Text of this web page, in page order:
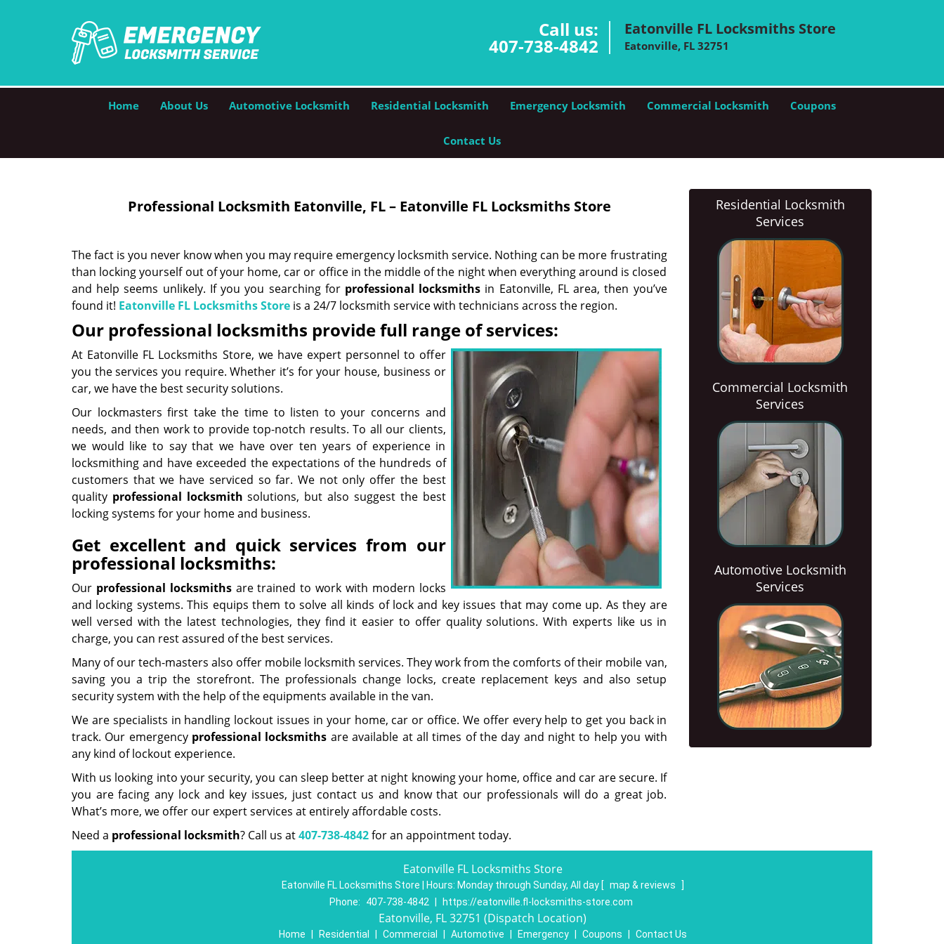
Call us:
407-738-4842
Eatonville FL Locksmiths Store
Eatonville, FL 32751
Home About Us Automotive Locksmith Residential Locksmith Emergency Locksmith Commercial Locksmith Coupons
Contact Us
Professional Locksmith Eatonville, FL – Eatonville FL Locksmiths Store
The fact is you never know when you may require emergency locksmith service. Nothing can be more frustrating
than locking yourself out of your home, car or office in the middle of the night when everything around is closed
and help seems unlikely. If you you searching for professional locksmiths in Eatonville, FL area, then you’ve
found it! Eatonville FL Locksmiths Store is a 24/7 locksmith service with technicians across the region.
Our professional locksmiths provide full range of services:
At Eatonville FL Locksmiths Store, we have expert personnel to offer
you the services you require. Whether it’s for your house, business or
car, we have the best security solutions.
Our lockmasters first take the time to listen to your concerns and
needs, and then work to provide top-notch results. To all our clients,
we would like to say that we have over ten years of experience in
locksmithing and have exceeded the expectations of the hundreds of
customers that we have serviced so far. We not only offer the best
quality professional locksmith solutions, but also suggest the best
locking systems for your home and business.
Get excellent and quick services from our
professional locksmiths:
Our professional locksmithsare trained to work with modern locks
and locking systems. This equips them to solve all kinds of lock and key issues that may come up. As they are
well versed with the latest technologies, they find it easier to offer quality solutions. With experts like us in
charge, you can rest assured of the best services.
Many of our tech-masters also offer mobile locksmith services. They work from the comforts of their mobile van,
saving you a trip the storefront. The professionals change locks, create replacement keys and also setup
security system with the help of the equipments available in the van.
We are specialists in handling lockout issues in your home, car or office. We offer every help to get you back in
track. Our emergency professional locksmiths are available at all times of the day and night to help you with
any kind of lockout experience.
With us looking into your security, you can sleep better at night knowing your home, office and car are secure. If
you are facing any lock and key issues, just contact us and know that our professionals will do a great job.
What’s more, we offer our expert services at entirely affordable costs.
Need a professional locksmith? Call us at407-738-4842for an appointment today.
Residential Locksmith
Services
Commercial Locksmith
Services
Automotive Locksmith
Services
Eatonville FL Locksmiths Store
Eatonville FL Locksmiths Store | Hours: Monday through Sunday, All day [ map & reviews
]
Phone:
407-738-4842 https://eatonville.fl-locksmiths-store.com
Eatonville, FL 32751 (Dispatch Location)
Home Residential Commercial Automotive Emergency Coupons Contact Us